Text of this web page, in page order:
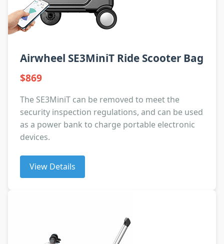
Airwheel SE3MiniT Ride Scooter Bag
$869
The SE3MiniT can be removed to meet the
security inspection regulations, and can be used
as a power bank to charge portable electronic
devices.
View Details